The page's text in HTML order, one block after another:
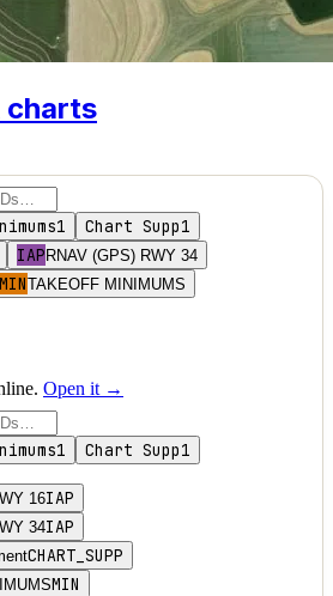
charts
1 Chart Supp1
IAP RNAV (GPS) RWY 34
MINTAKEOFF MINIMUMS
Open it →
1 Chart Supp1
16IAP
34IAP
CHART_SUPP
MIN